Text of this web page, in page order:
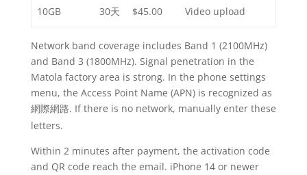
10GB 30天 $45.00 Video upload
Network band coverage includes Band 1 (2100MHz)
and Band 3 (1800MHz). Signal penetration in the
Matola factory area is strong. In the phone settings
menu, the Access Point Name (APN) is recognized as
網際網路. If there is no network, manually enter these
letters.
Within 2 minutes after payment, the activation code
and QR code reach the email. iPhone 14 or newer